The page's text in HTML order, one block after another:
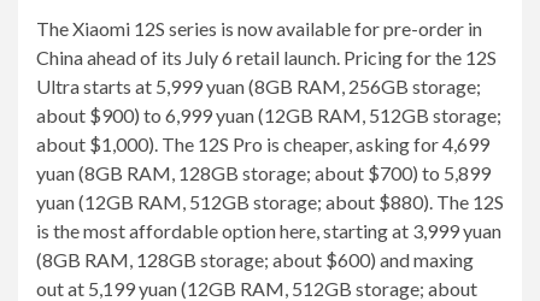
The Xiaomi 12S series is now available for pre-order in
China ahead of its July 6 retail launch. Pricing for the 12S
Ultra starts at 5,999 yuan (8GB RAM, 256GB storage;
about $900) to 6,999 yuan (12GB RAM, 512GB storage;
about $1,000). The 12S Pro is cheaper, asking for 4,699
yuan (8GB RAM, 128GB storage; about $700) to 5,899
yuan (12GB RAM, 512GB storage; about $880). The 12S
is the most affordable option here, starting at 3,999 yuan
(8GB RAM, 128GB storage; about $600) and maxing
out at 5,199 yuan (12GB RAM, 512GB storage; about